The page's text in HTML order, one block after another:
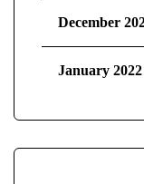
December
January 2022